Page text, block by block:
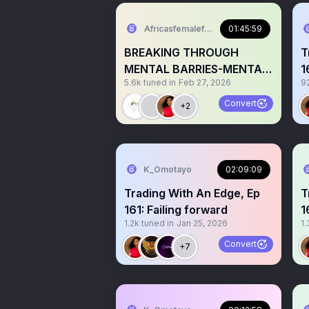
Africasfemaleforextraders
01:45:59
BREAKING THROUGH
MENTAL BARRIES-MENTAL
SHIFTS FOR TRADING
SUCCESS.
5.6k tuned in Feb 27, 2026
+2 Convert
K_Omotayo 02:09:09
Trading With An Edge, Ep
161: Failing forward
1.2k tuned in Jan 25, 2026
+7 Convert